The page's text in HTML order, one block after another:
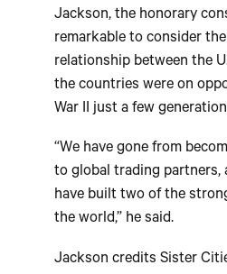
Jackson, the honorary
remarkable to consider
relationship between the
the countries were on
War II just a few
“We have gone from
to global trading partners,
have built two of the
the world,” he said.
Jackson credits Sister